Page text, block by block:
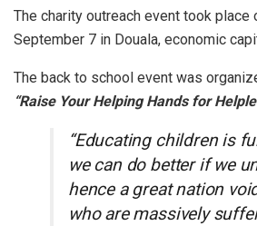
The charity outreach event took place
September 7 in Douala, economic
The back to school event was
“Raise Your Helping Hands for
“Educating children is
we can do better if we
hence a great nation
who are massively